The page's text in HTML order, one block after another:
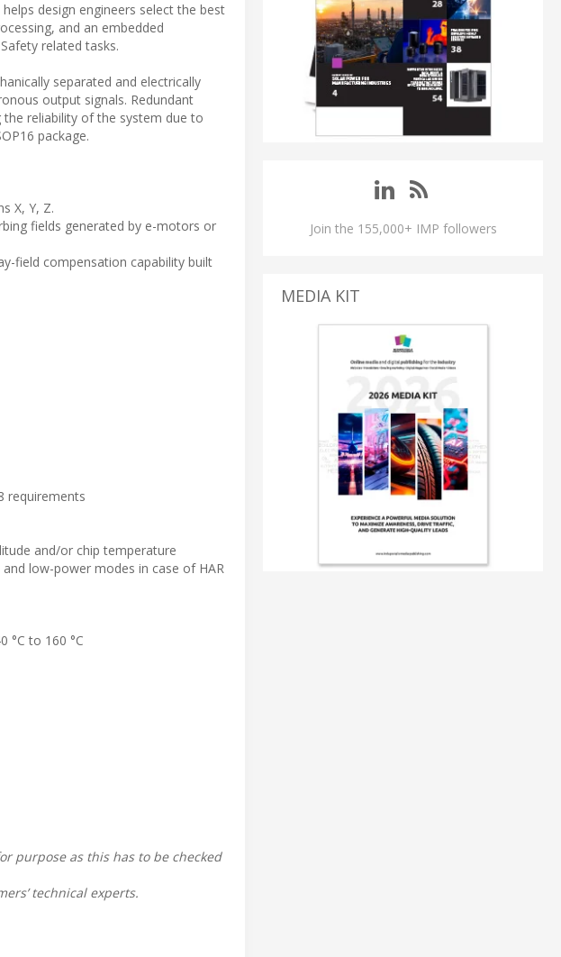
design engineers select the best
and an embedded
related tasks.
separated and electrically
output signals. Redundant
reliability of the system due to
package.
X, Y, Z.
fields generated by e-motors or
field compensation capability built
requirements
and/or chip temperature
low-power modes in case of HAR
°C to 160 °C
purpose as this has to be checked
technical experts.
Join the 155,000+ IMP followers
MEDIA KIT